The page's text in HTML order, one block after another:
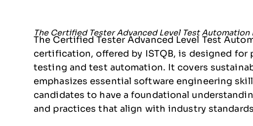
The Certified Tester Advanced Level Test
The Certified Tester Advanced Level Test
certification, offered by ISTQB, is designed
testing and test automation. It covers
emphasizes essential software engineering
candidates to have a foundational
and practices that align with industry